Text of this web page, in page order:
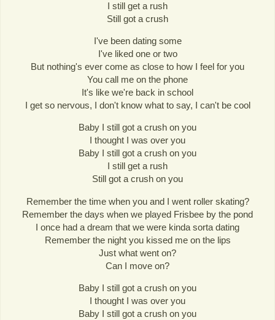
I still get a rush
Still got a crush
I've been dating some
I've liked one or two
But nothing's ever come as close to how I feel for you
You call me on the phone
It's like we're back in school
I get so nervous, I don't know what to say, I can't be cool
Baby I still got a crush on you
I thought I was over you
Baby I still got a crush on you
I still get a rush
Still got a crush on you
Remember the time when you and I went roller skating?
Remember the days when we played Frisbee by the pond
I once had a dream that we were kinda sorta dating
Remember the night you kissed me on the lips
Just what went on?
Can I move on?
Baby I still got a crush on you
I thought I was over you
Baby I still got a crush on you